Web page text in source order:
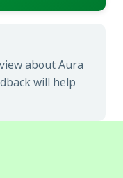
about Aura
will help